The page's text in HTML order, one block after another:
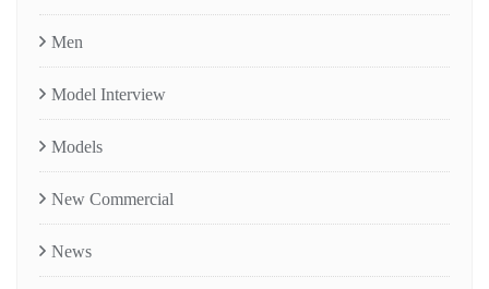
Men
Model Interview
Models
New Commercial
News